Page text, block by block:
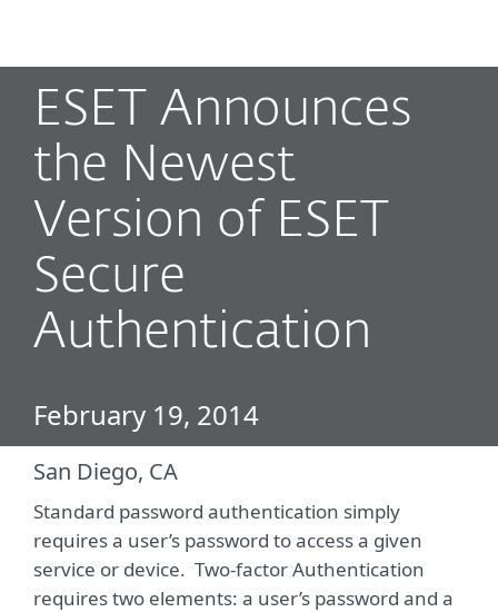
ESET Announces
the Newest
Version of ESET
Secure
Authentication
February 19, 2014
San Diego, CA
Standard password authentication simply
requires a user’s password to access a given
service or device. Two-factor Authentication
requires two elements: a user’s password and a